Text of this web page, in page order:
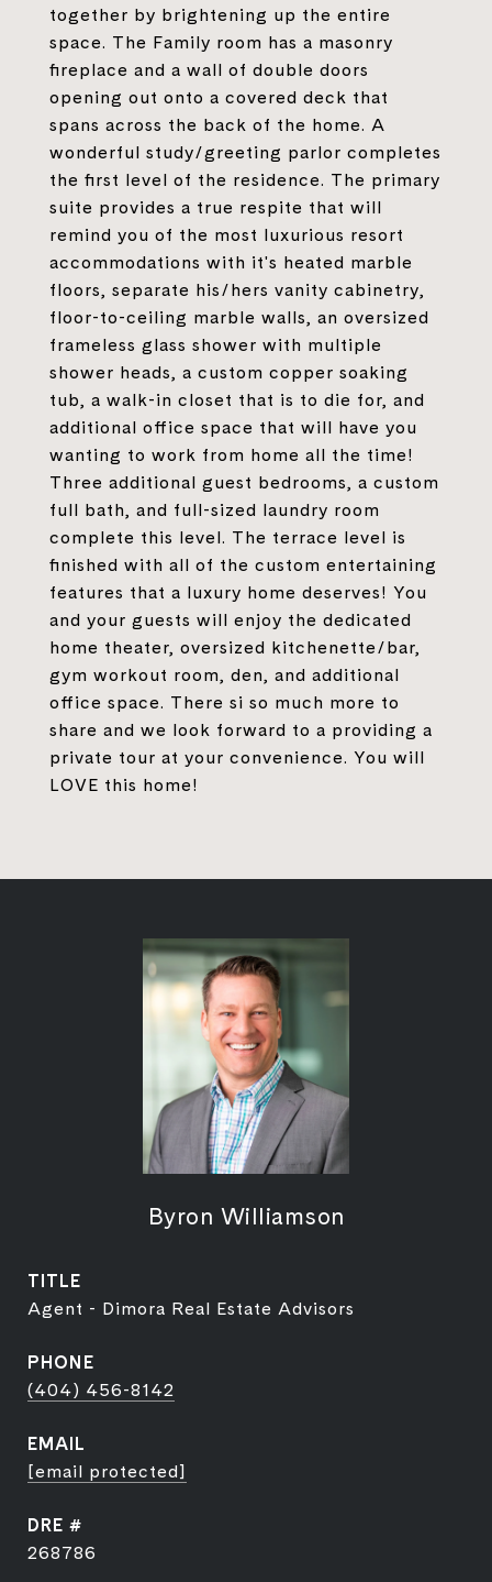
together by brightening up the entire
space. The Family room has a masonry
fireplace and a wall of double doors
opening out onto a covered deck that
spans across the back of the home. A
wonderful study/greeting parlor completes
the first level of the residence. The primary
suite provides a true respite that will
remind you of the most luxurious resort
accommodations with it's heated marble
floors, separate his/hers vanity cabinetry,
floor-to-ceiling marble walls, an oversized
frameless glass shower with multiple
shower heads, a custom copper soaking
tub, a walk-in closet that is to die for, and
additional office space that will have you
wanting to work from home all the time!
Three additional guest bedrooms, a custom
full bath, and full-sized laundry room
complete this level. The terrace level is
finished with all of the custom entertaining
features that a luxury home deserves! You
and your guests will enjoy the dedicated
home theater, oversized kitchenette/bar,
gym workout room, den, and additional
office space. There si so much more to
share and we look forward to a providing a
private tour at your convenience. You will
LOVE this home!
Byron Williamson
TITLE
Agent - Dimora Real Estate Advisors
PHONE
(404) 456-8142
EMAIL
[email protected]
DRE #
268786